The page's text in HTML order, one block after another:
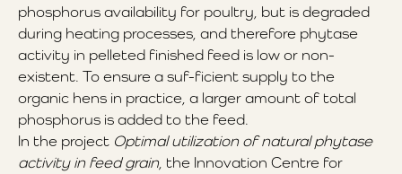
phosphorus availability for poultry, but is degraded
during heating processes, and therefore phytase
activity in pelleted finished feed is low or non-
existent. To ensure a suf-ficient supply to the
organic hens in practice, a larger amount of total
phosphorus is added to the feed.
In the project Optimal utilization of natural phytase
activity in feed grain, the Innovation Centre for